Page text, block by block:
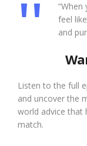
feel
and
Listen to the full
and uncover the
world advice
match.